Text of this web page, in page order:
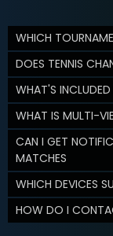
WHICH
DOES TENNIS
WHAT'S
WHAT IS MULTI-
CAN I GET
MATCHES
WHICH DEVICES
HOW DO I